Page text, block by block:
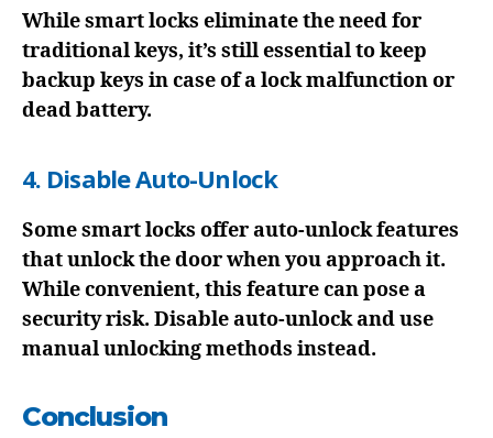
While smart locks eliminate the need for
traditional keys, it’s still essential to keep
backup keys in case of a lock malfunction or
dead battery.
4. Disable Auto-Unlock
Some smart locks offer auto-unlock features
that unlock the door when you approach it.
While convenient, this feature can pose a
security risk. Disable auto-unlock and use
manual unlocking methods instead.
Conclusion